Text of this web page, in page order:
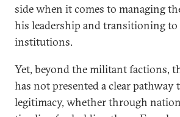
side when it comes to managing
his leadership and transitioning to
institutions.
Yet, beyond the militant factions,
has not presented a clear pathway
legitimacy, whether through